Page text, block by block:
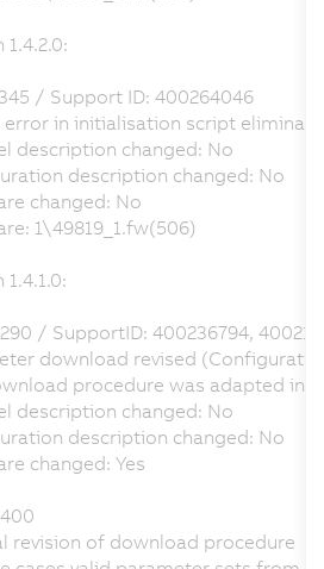
1.4.2.0:
/ Support ID: 400264046
error in initialisation script
description changed: No
description changed: No
changed: No
1\49819_1.fw(506)
1.4.1.0:
/ SupportID: 400236794,
download revised (Configuration
procedure was adapted in
description changed: No
description changed: No
changed: Yes
revision of download procedure